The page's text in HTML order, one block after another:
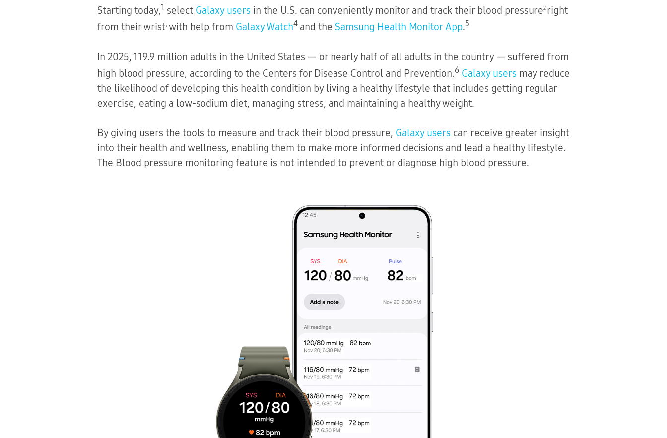
Starting today,1 select Galaxy users in the U.S. can conveniently monitor and track their blood pressure2 right
from their wrist3 with help from Galaxy Watch4 and the Samsung Health Monitor App.5
In 2025, 119.9 million adults in the United States — or nearly half of all adults in the country — suffered from
high blood pressure, according to the Centers for Disease Control and Prevention.6 Galaxy users may reduce
the likelihood of developing this health condition by living a healthy lifestyle that includes getting regular
exercise, eating a low-sodium diet, managing stress, and maintaining a healthy weight.
By giving users the tools to measure and track their blood pressure, Galaxy users can receive greater insight
into their health and wellness, enabling them to make more informed decisions and lead a healthy lifestyle.
The Blood pressure monitoring feature is not intended to prevent or diagnose high blood pressure.